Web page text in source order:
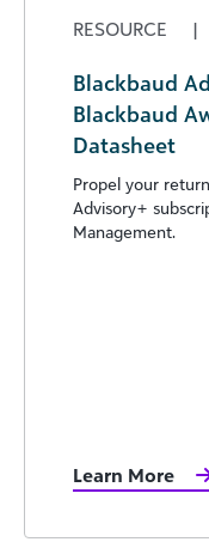
RESOURCE |
Blackbaud
Blackbaud
Datasheet
Propel your
Advisory+
Management.
Learn More